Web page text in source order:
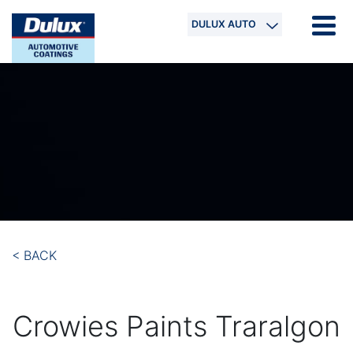
DULUX AUTO
< BACK
Crowies Paints Traralgon